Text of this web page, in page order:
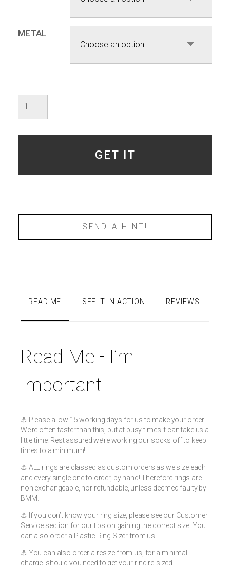
METAL
quantity
GET IT
SEND A HINT!
READ ME SEE IT IN ACTION REVIEWS
Read Me - I’m
Important
⚓️ Please allow 15 working days for us to make your order!
We’re often faster than this, but at busy times it can take us a
little time. Rest assured we’re working our socks off to keep
times to a minimum!
⚓️ ALL rings are classed as custom orders as we size each
and every single one to order, by hand! Therefore rings are
non exchangeable, nor refundable, unless deemed faulty by
BMM.
⚓️ If you don’t know your ring size, please see our Customer
Service section for our tips on gaining the correct size. You
can also order a Plastic Ring Sizer from us!
⚓️ You can also order a resize from us, for a minimal
charge, should you need to get your ring re-sized